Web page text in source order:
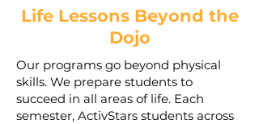
Life Lessons Beyond the
Dojo
Our programs go beyond physical
skills. We prepare students to
succeed in all areas of life. Each
semester, ActivStars students across